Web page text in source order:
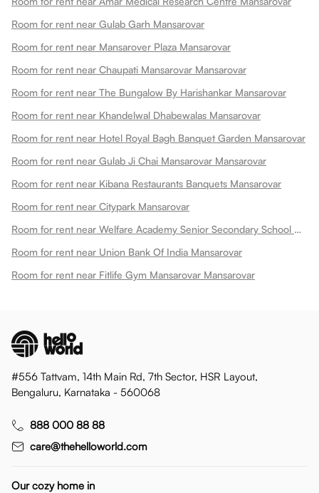
Room for rent near Gulab Garh Mansarovar
Room for rent near Mansarover Plaza Mansarovar
Room for rent near Chaupati Mansarovar Mansarovar
Room for rent near The Bungalow By Harishankar Mansarovar
Room for rent near Khandelwal Dhabewalas Mansarovar
Room for rent near Hotel Royal Bagh Banquet Garden Mansarovar
Room for rent near Gulab Ji Chai Mansarovar Mansarovar
Room for rent near Kibana Restaurants Banquets Mansarovar
Room for rent near Citypark Mansarovar
Room for rent near Welfare Academy Senior Secondary School Mansarovar
Room for rent near Union Bank Of India Mansarovar
Room for rent near Fitlife Gym Mansarovar Mansarovar
#556 Tattvam, 14th Main Rd, 7th Sector, HSR Layout,
Bengaluru, Karnataka - 560068
888 000 88 88
care@thehelloworld.com
Our cozy home in